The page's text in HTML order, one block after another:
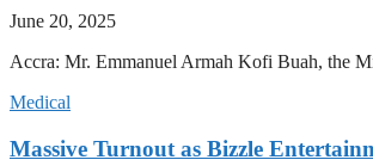
June 20, 2025
Accra: Mr. Emmanuel Armah Kofi Buah, the
Medical
Massive Turnout as Bizzle